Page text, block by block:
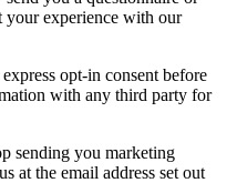
experience with our
opt-in consent before
with any third party for
sending you marketing
at the email address set out